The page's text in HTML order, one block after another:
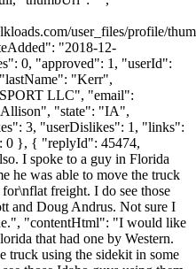
user_files/profile/
"2018-12-
0, "approved": 1, "userId":
"Kerr",
LLC", "email":
"state": "IA",
3, "userDislikes": 1, "links":
}, { "replyId": 45474,
I spoke to a guy in Florida
he was able to move the truck
freight. I do see those
and Doug Andrus. Not sure I
"contentHtml": "I would like
that had one by Western.
truck using the sidekit in some